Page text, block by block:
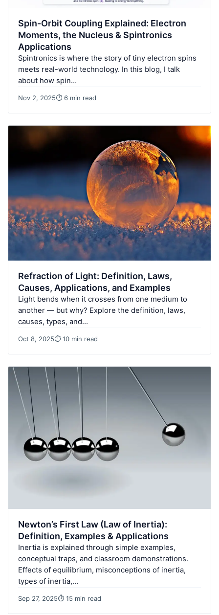
Spin-Orbit Coupling Explained: Electron
Moments, the Nucleus & Spintronics
Applications
Spintronics is where the story of tiny electron spins
meets real-world technology. In this blog, I talk
about how spin…
Nov 2, 2025⏱ 6 min read
Refraction of Light: Definition, Laws,
Causes, Applications, and Examples
Light bends when it crosses from one medium to
another — but why? Explore the definition, laws,
causes, types, and…
Oct 8, 2025⏱ 10 min read
Newton’s First Law (Law of Inertia):
Definition, Examples & Applications
Inertia is explained through simple examples,
conceptual traps, and classroom demonstrations.
Effects of equilibrium, misconceptions of inertia,
types of inertia,…
Sep 27, 2025⏱ 15 min read